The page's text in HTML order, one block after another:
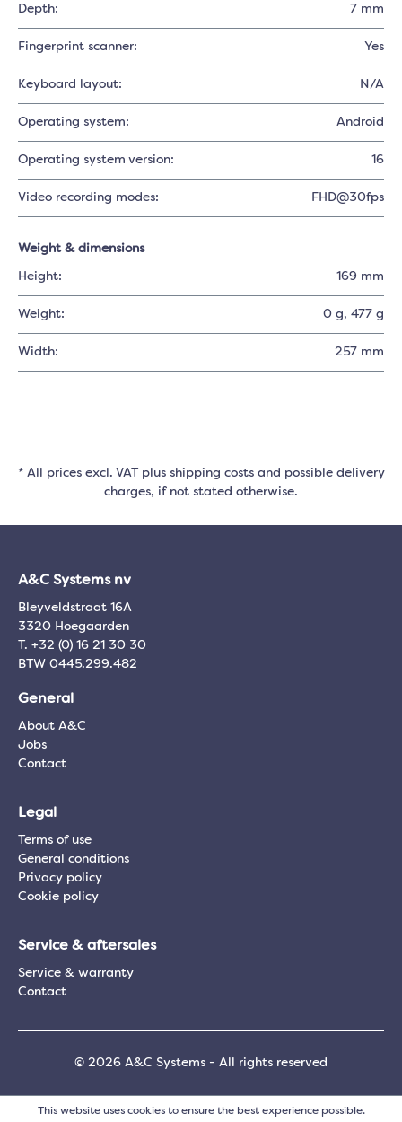
Depth: 7 mm
Fingerprint scanner: Yes
Keyboard layout: N/A
Operating system: Android
Operating system version: 16
Video recording modes: FHD@30fps
Weight & dimensions
Height: 169 mm
Weight: 0 g, 477 g
Width: 257 mm
* All prices excl. VAT plus shipping costsand possible delivery
charges, if not stated otherwise.
A&C Systems nv
Bleyveldstraat 16A
3320 Hoegaarden
T. +32 (0) 16 21 30 30
BTW 0445.299.482
General
About A&C
Jobs
Contact
Legal
Terms of use
General conditions
Privacy policy
Cookie policy
Service & aftersales
Service & warranty
Contact
© 2026 A&C Systems - All rights reserved
This website uses cookies to ensure the best experience possible.